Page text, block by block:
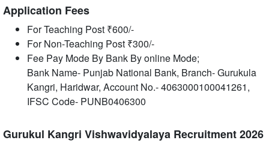
Application Fees
For Teaching Post ₹600/-
For Non-Teaching Post ₹300/-
Fee Pay Mode By Bank By online Mode;
Bank Name‐ Punjab National Bank, Branch‐ Gurukula
Kangri, Haridwar, Account No.‐ 4063000100041261,
IFSC Code‐ PUNB0406300
Gurukul Kangri Vishwavidyalaya Recruitment 2026